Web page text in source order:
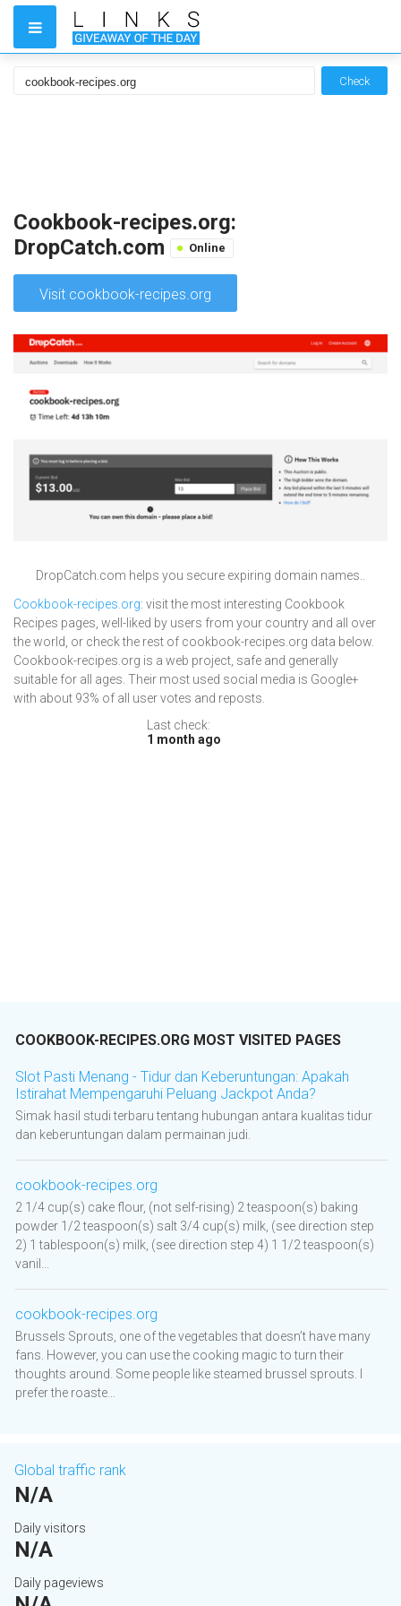
Check
Cookbook-recipes.org:
DropCatch.com
Online
Visit cookbook-recipes.org
DropCatch.com helps you secure expiring domain names..
Cookbook-recipes.org: visit the most interesting Cookbook
Recipes pages, well-liked by users from your country and all over
the world, or check the rest of cookbook-recipes.org data below.
Cookbook-recipes.org is a web project, safe and generally
suitable for all ages. Their most used social media is Google+
with about 93% of all user votes and reposts.
Last check:
1 month ago
COOKBOOK-RECIPES.ORG MOST VISITED PAGES
Slot Pasti Menang - Tidur dan Keberuntungan: Apakah
Istirahat Mempengaruhi Peluang Jackpot Anda?
Simak hasil studi terbaru tentang hubungan antara kualitas tidur
dan keberuntungan dalam permainan judi.
cookbook-recipes.org
2 1/4 cup(s) cake flour, (not self-rising) 2 teaspoon(s) baking
powder 1/2 teaspoon(s) salt 3/4 cup(s) milk, (see direction step
2) 1 tablespoon(s) milk, (see direction step 4) 1 1/2 teaspoon(s)
vanil...
cookbook-recipes.org
Brussels Sprouts, one of the vegetables that doesn’t have many
fans. However, you can use the cooking magic to turn their
thoughts around. Some people like steamed brussel sprouts. I
prefer the roaste...
Global traffic rank
N/A
Daily visitors
N/A
Daily pageviews